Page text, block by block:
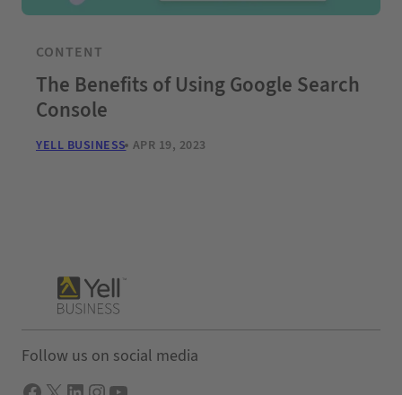
CONTENT
The Benefits of Using Google Search
Console
YELL BUSINESS APR 19, 2023
Follow us on social media